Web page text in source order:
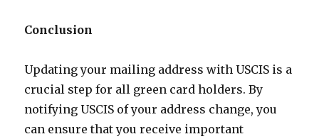
Conclusion
Updating your mailing address with USCIS is a
crucial step for all green card holders. By
notifying USCIS of your address change, you
can ensure that you receive important